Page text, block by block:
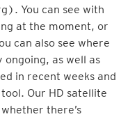
You can see with
at the moment, or
can also see where
as well as
in recent weeks and
tool. Our HD satellite
there’s